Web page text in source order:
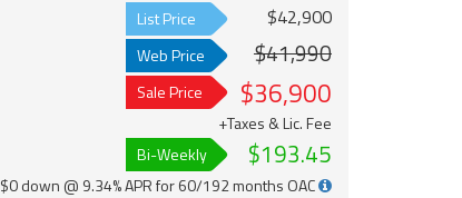
List Price $42,900
Web Price $41,990
Sale Price $36,900
+Taxes & Lic. Fee
Bi-Weekly
$193.45
$0 down @ 9.34% APR for 60/192 months OAC